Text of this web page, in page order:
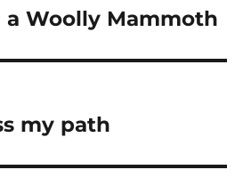
Woolly Mammoth
my path